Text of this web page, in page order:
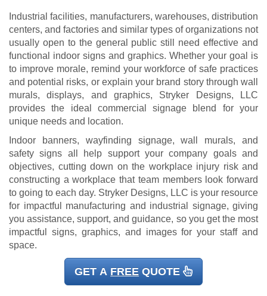
Industrial facilities, manufacturers, warehouses, distribution
centers, and factories and similar types of organizations not
usually open to the general public still need effective and
functional indoor signs and graphics. Whether your goal is
to improve morale, remind your workforce of safe practices
and potential risks, or explain your brand story through wall
murals, displays, and graphics, Stryker Designs, LLC
provides the ideal commercial signage blend for your
unique needs and location.
Indoor banners, wayfinding signage, wall murals, and
safety signs all help support your company goals and
objectives, cutting down on the workplace injury risk and
constructing a workplace that team members look forward
to going to each day. Stryker Designs, LLC is your resource
for impactful manufacturing and industrial signage, giving
you assistance, support, and guidance, so you get the most
impactful signs, graphics, and images for your staff and
space.
GET A FREE QUOTE